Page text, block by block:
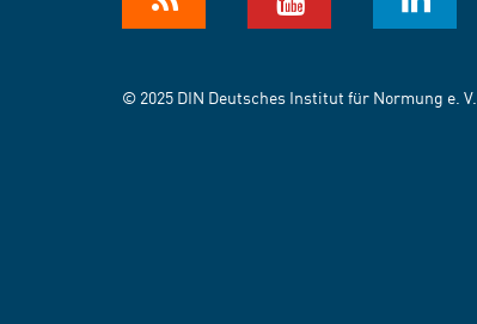
© 2025 DIN Deutsches Institut für Normung e. V.